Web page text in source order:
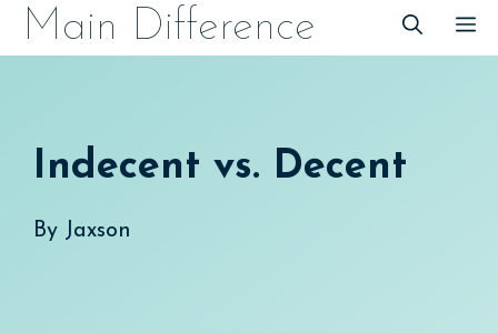
SkipMain Difference
Indecent vs. Decent
By Jaxson